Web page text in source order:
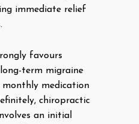
immediate relief
favours
term migraine
medication
chiropractic
an initial